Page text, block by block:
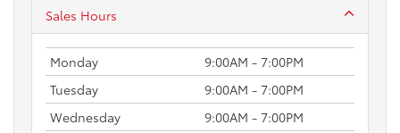
Sales Hours
Monday
9:00AM - 7:00PM
Tuesday
9:00AM - 7:00PM
Wednesday
9:00AM - 7:00PM